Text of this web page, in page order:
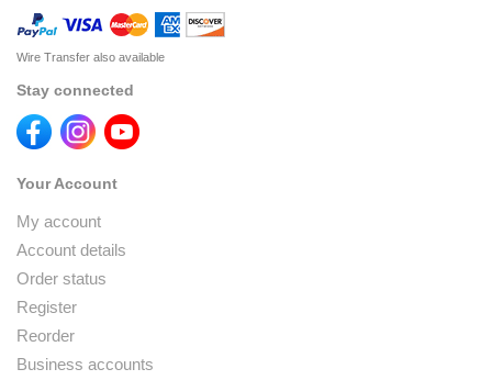
Wire Transfer also available
Stay connected
Your Account
My account
Account details
Order status
Register
Reorder
Business accounts